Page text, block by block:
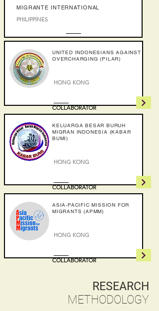
MIGRANTE INTERNATIONAL
PHILIPPINES
UNITED INDONESIANS AGAINST
OVERCHARGING (PILAR)
HONG KONG
COLLABORATOR
KELUARGA BESAR BURUH
MIGRAN INDONESIA (KABAR
BUMI)
HONG KONG
COLLABORATOR
ASIA-PACIFIC MISSION FOR
MIGRANTS (APMM)
HONG KONG
COLLABORATOR
RESEARCH
METHODOLOGY